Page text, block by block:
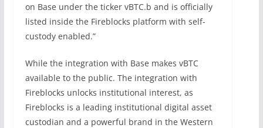
on Base under the ticker vBTC.b and is officially
listed inside the Fireblocks platform with self-
custody enabled.”
While the integration with Base makes vBTC
available to the public. The integration with
Fireblocks unlocks institutional interest, as
Fireblocks is a leading institutional digital asset
custodian and a powerful brand in the Western